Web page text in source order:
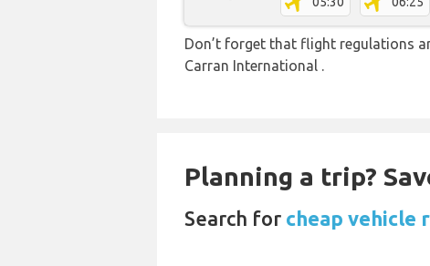
Don’t forget that flight regulations
Carran International .
Planning a trip?
Search for cheap vehicle